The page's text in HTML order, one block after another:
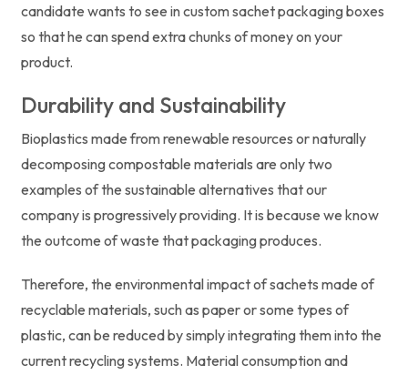
candidate wants to see in custom sachet packaging boxes
so that he can spend extra chunks of money on your
product.
Durability and Sustainability
Bioplastics made from renewable resources or naturally
decomposing compostable materials are only two
examples of the sustainable alternatives that our
company is progressively providing. It is because we know
the outcome of waste that packaging produces.
Therefore, the environmental impact of sachets made of
recyclable materials, such as paper or some types of
plastic, can be reduced by simply integrating them into the
current recycling systems. Material consumption and